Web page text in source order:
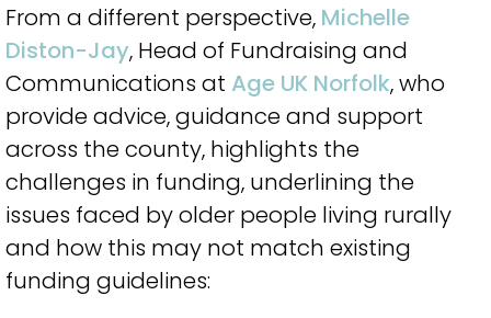
From a different perspective, Michelle
Diston-Jay, Head of Fundraising and
Communications at Age UK Norfolk, who
provide advice, guidance and support
across the county, highlights the
challenges in funding, underlining the
issues faced by older people living rurally
and how this may not match existing
funding guidelines: